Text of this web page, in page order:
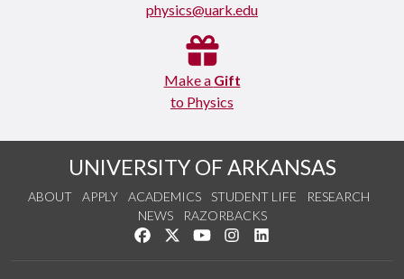
physics@uark.edu
Make a Gift
to Physics
UNIVERSITY OF ARKANSAS
ABOUT APPLY ACADEMICS STUDENT LIFE
RESEARCH
NEWS
RAZORBACKS
Like us on Facebook
Follow us on Twitter
Watch us on YouTube
See us on Instagram